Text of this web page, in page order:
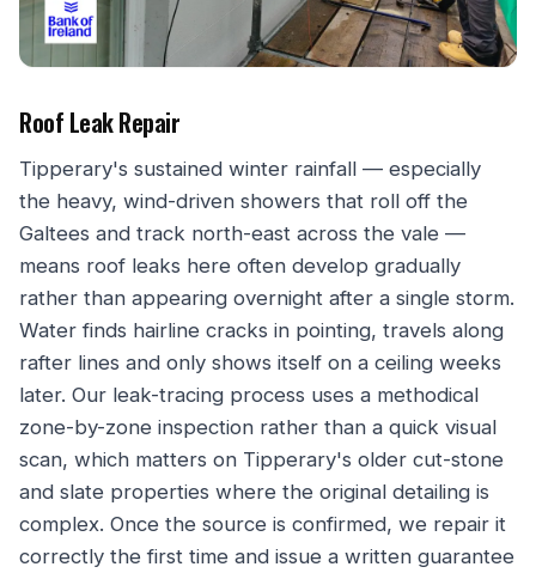
Roof Leak Repair
Tipperary's sustained winter rainfall — especially
the heavy, wind-driven showers that roll off the
Galtees and track north-east across the vale —
means roof leaks here often develop gradually
rather than appearing overnight after a single storm.
Water finds hairline cracks in pointing, travels along
rafter lines and only shows itself on a ceiling weeks
later. Our leak-tracing process uses a methodical
zone-by-zone inspection rather than a quick visual
scan, which matters on Tipperary's older cut-stone
and slate properties where the original detailing is
complex. Once the source is confirmed, we repair it
correctly the first time and issue a written guarantee